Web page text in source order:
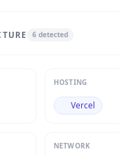
6 detected
HOSTING
Vercel
NETWORK